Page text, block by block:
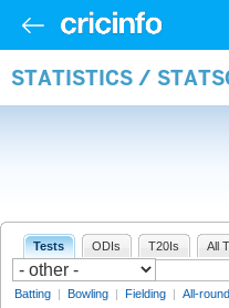
STATISTICS /
Tests ODIs T20Is All
Batting | Bowling | Fielding | All-round